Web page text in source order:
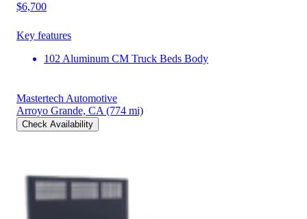
$6,700
Key features
102 Aluminum CM Truck Beds Body
Mastertech Automotive
Arroyo Grande, CA (774 mi)
Check Availability